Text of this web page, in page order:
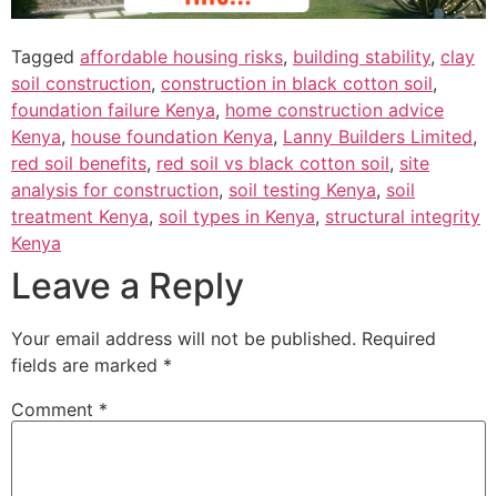
Tagged affordable housing risks, building stability, clay
soil construction, construction in black cotton soil,
foundation failure Kenya, home construction advice
Kenya, house foundation Kenya, Lanny Builders Limited,
red soil benefits, red soil vs black cotton soil, site
analysis for construction, soil testing Kenya, soil
treatment Kenya, soil types in Kenya, structural integrity
Kenya
Leave a Reply
Your email address will not be published. Required
fields are marked *
Comment *